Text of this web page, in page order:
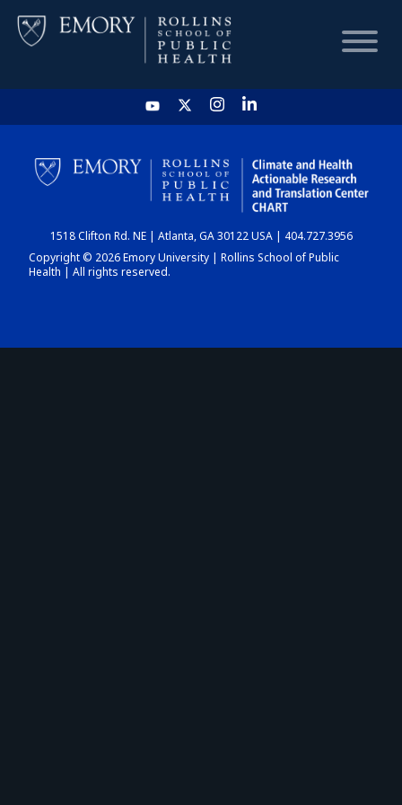
HOME
CHART
DASHBOARD
1518 Clifton Rd. NE | Atlanta, GA 30122 USA | 404.727.3956
Copyright © 2026 Emory University | Rollins School of Public
Health | All rights reserved.